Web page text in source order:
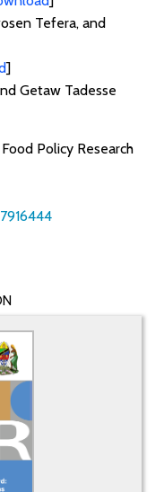
Tefera, and
]
Getaw Tadesse
Policy Research